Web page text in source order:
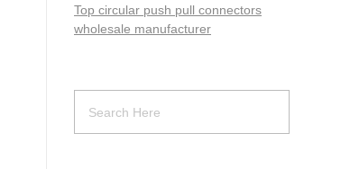
Top circular push pull connectors
wholesale manufacturer